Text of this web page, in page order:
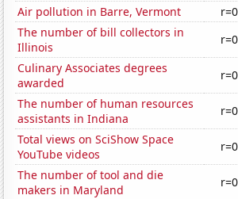
Air pollution in Barre, Vermont
The number of bill collectors in
Illinois
Culinary Associates degrees
awarded
The number of human resources
assistants in Indiana
Total views on SciShow Space
YouTube videos
The number of tool and die
makers in Maryland